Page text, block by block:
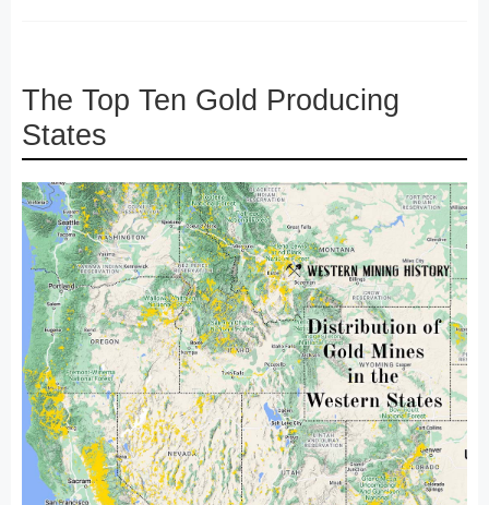
The Top Ten Gold Producing
States